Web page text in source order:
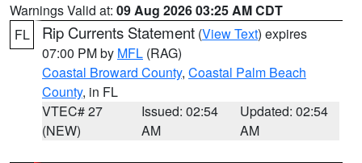
Warnings Valid at: 09 Aug 2026 03:25 AM CDT
FL
Rip Currents Statement (View Text) expires
07:00 PM by MFL (RAG)
Coastal Broward County, Coastal Palm Beach
County, in FL
VTEC# 27
(NEW)
Issued: 02:54
AM
Updated: 02:54
AM